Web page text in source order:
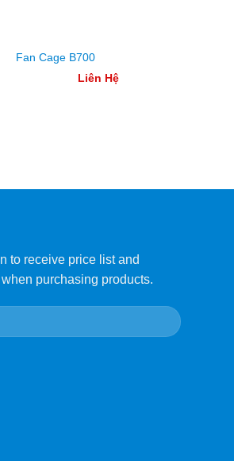
Fan Cage B700
Liên Hệ
to receive price list and
purchasing products.